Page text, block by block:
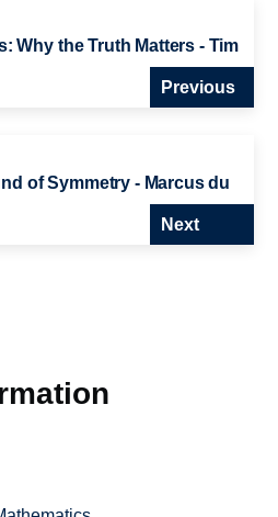
Why the Truth Matters - Tim
Previous
of Symmetry - Marcus du
Next